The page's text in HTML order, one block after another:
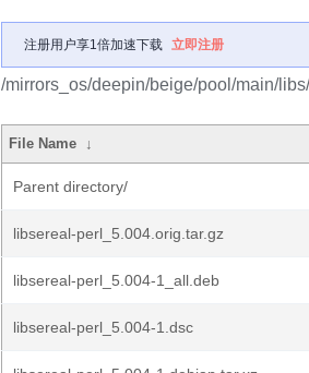
注册用户享1倍加速下载 立即注册
/mirrors_os/deepin/beige/pool/main/
File Name ↓
Parent directory/
libsereal-perl_5.004.orig.tar.gz
libsereal-perl_5.004-1_all.deb
libsereal-perl_5.004-1.dsc